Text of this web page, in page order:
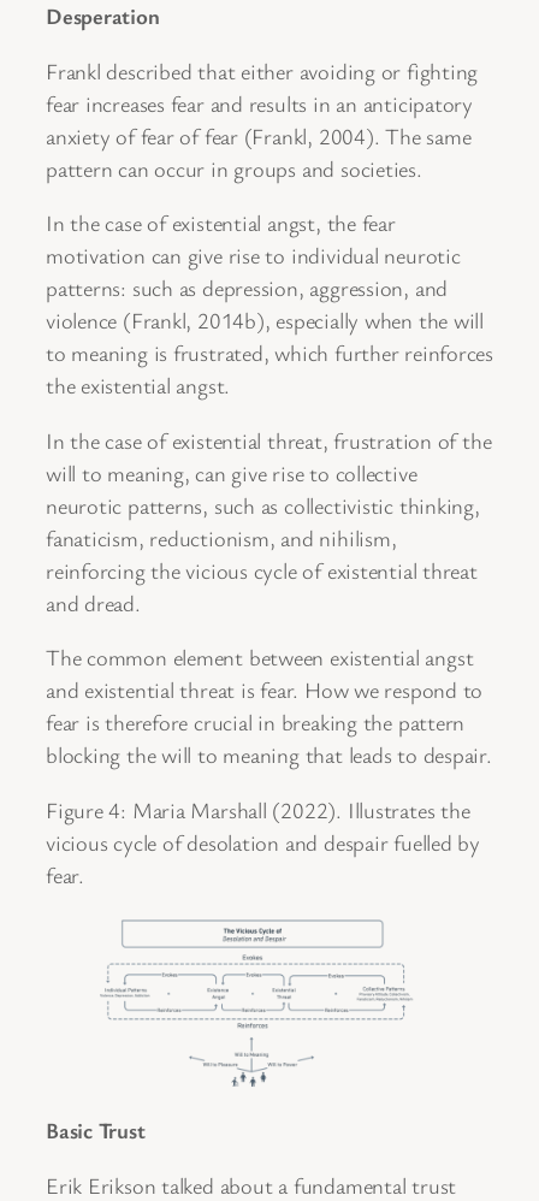
Desperation
Frankl described that either avoiding or fighting
fear increases fear and results in an anticipatory
anxiety of fear of fear (Frankl, 2004). The same
pattern can occur in groups and societies.
In the case of existential angst, the fear
motivation can give rise to individual neurotic
patterns: such as depression, aggression, and
violence (Frankl, 2014b), especially when the will
to meaning is frustrated, which further reinforces
the existential angst.
In the case of existential threat, frustration of the
will to meaning, can give rise to collective
neurotic patterns, such as collectivistic thinking,
fanaticism, reductionism, and nihilism,
reinforcing the vicious cycle of existential threat
and dread.
The common element between existential angst
and existential threat is fear. How we respond to
fear is therefore crucial in breaking the pattern
blocking the will to meaning that leads to despair.
Figure 4: Maria Marshall (2022). Illustrates the
vicious cycle of desolation and despair fuelled by
fear.
Basic Trust
Erik Erikson talked about a fundamental trust